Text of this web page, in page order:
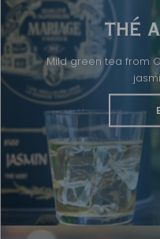
THÉ
Mild green tea from